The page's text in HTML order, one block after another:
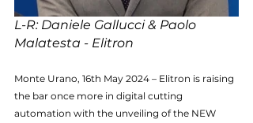
L-R: Daniele Gallucci & Paolo
Malatesta - Elitron
Monte Urano, 16th May 2024 – Elitron is raising
the bar once more in digital cutting
automation with the unveiling of the NEW